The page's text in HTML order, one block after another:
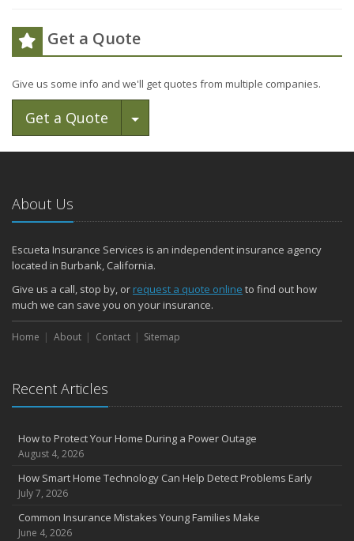
Get a Quote
Give us some info and we'll get quotes from multiple companies.
Get a Quote Toggle Dropdown
About Us
Escueta Insurance Services is an independent insurance agency
located in Burbank, California.
Give us a call, stop by, or request a quote online to find out how
much we can save you on your insurance.
Home About Contact Sitemap
Recent Articles
How to Protect Your Home During a Power Outage
August 4, 2026
How Smart Home Technology Can Help Detect Problems Early
July 7, 2026
Common Insurance Mistakes Young Families Make
June 4, 2026